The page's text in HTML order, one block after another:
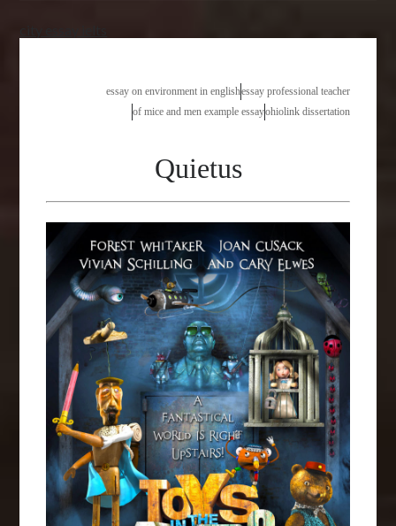
essay on environment in englishessay professional teacher
of mice and men example essayohiolink dissertation
Quietus